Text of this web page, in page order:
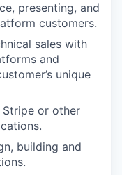
presenting, and
customers.
sales with
and
unique
or other
building and